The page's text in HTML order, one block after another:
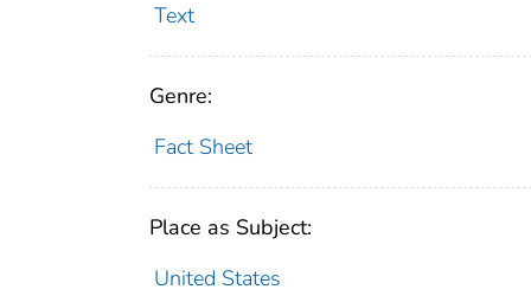
Text
Genre:
Fact Sheet
Place as Subject:
United States